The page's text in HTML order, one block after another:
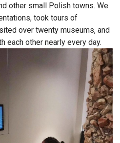
other small Polish towns. We
took tours of
over twenty museums, and
each other nearly every day.